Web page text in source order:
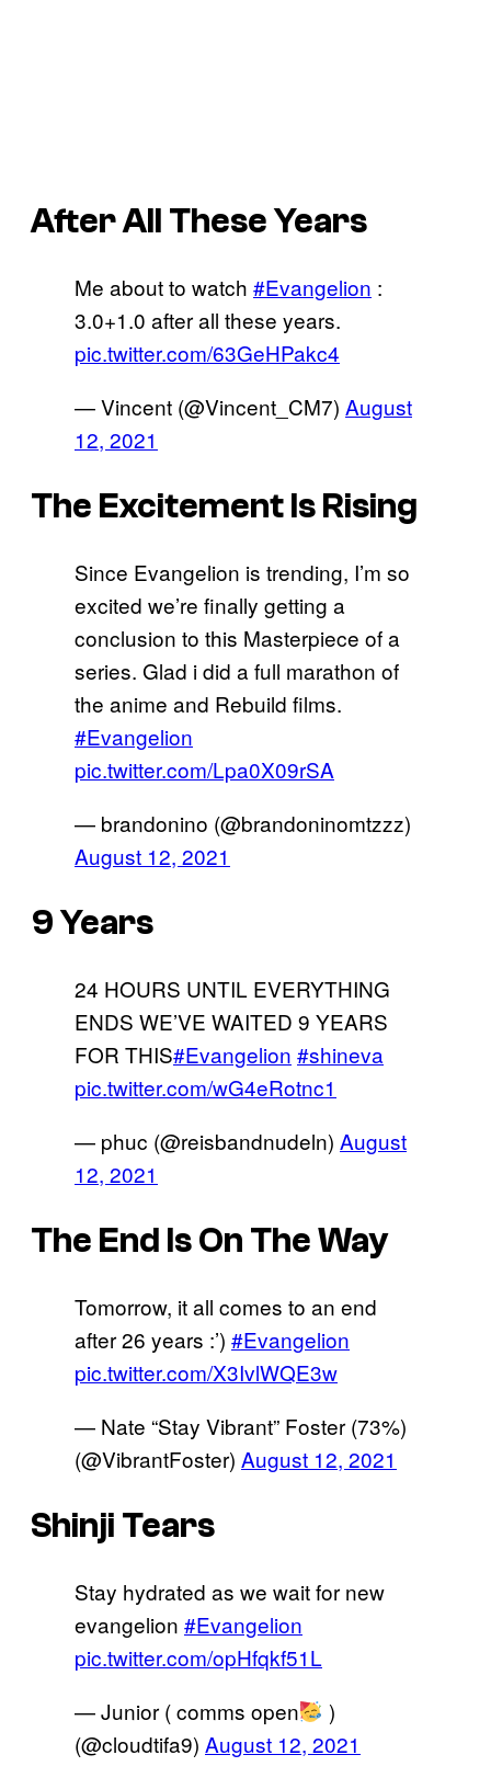
After All These Years
Me about to watch #Evangelion :
3.0+1.0 after all these years.
pic.twitter.com/63GeHPakc4
— Vincent (@Vincent_CM7) August
12, 2021
The Excitement Is Rising
Since Evangelion is trending, I’m so
excited we’re finally getting a
conclusion to this Masterpiece of a
series. Glad i did a full marathon of
the anime and Rebuild films.
#Evangelion
pic.twitter.com/Lpa0X09rSA
— brandonino (@brandoninomtzzz)
August 12, 2021
9 Years
24 HOURS UNTIL EVERYTHING
ENDS WE’VE WAITED 9 YEARS
FOR THIS#Evangelion #shineva
pic.twitter.com/wG4eRotnc1
— phuc (@reisbandnudeln) August
12, 2021
The End Is On The Way
Tomorrow, it all comes to an end
after 26 years :’) #Evangelion
pic.twitter.com/X3IvlWQE3w
— Nate “Stay Vibrant” Foster (73%)
(@VibrantFoster) August 12, 2021
Shinji Tears
Stay hydrated as we wait for new
evangelion #Evangelion
pic.twitter.com/opHfqkf51L
— Junior ( comms open
)
(@cloudtifa9) August 12, 2021